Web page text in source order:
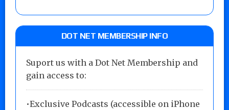
DOT NET MEMBERSHIP INFO
Suport us with a Dot Net Membership and
gain access to:
•Exclusive Podcasts (accessible on iPhone